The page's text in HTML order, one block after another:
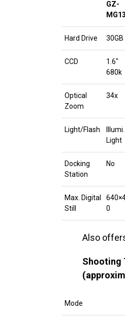
GZ-
Hard Drive 30GB
CCD
1.6″
680k
Optical
Zoom
34x
Light/Flash
Illumi.
Light
Docking
Station
No
Max. Digital
Still
0
Also
Shooting
Mode